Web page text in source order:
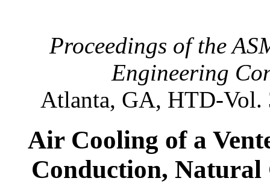
Proceedings of the
Engineering
Atlanta, GA, HTD-Vol.
Air Cooling of a
Conduction, Natural